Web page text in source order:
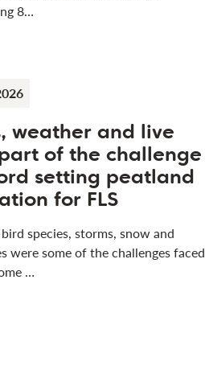
8…
weather and live
of the challenge
setting peatland
for FLS
species, storms, snow and
were some of the challenges faced
…